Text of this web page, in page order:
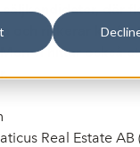
säljkandidater, där
och riskerar kraftigt
vi hittar också
Real Estate AB